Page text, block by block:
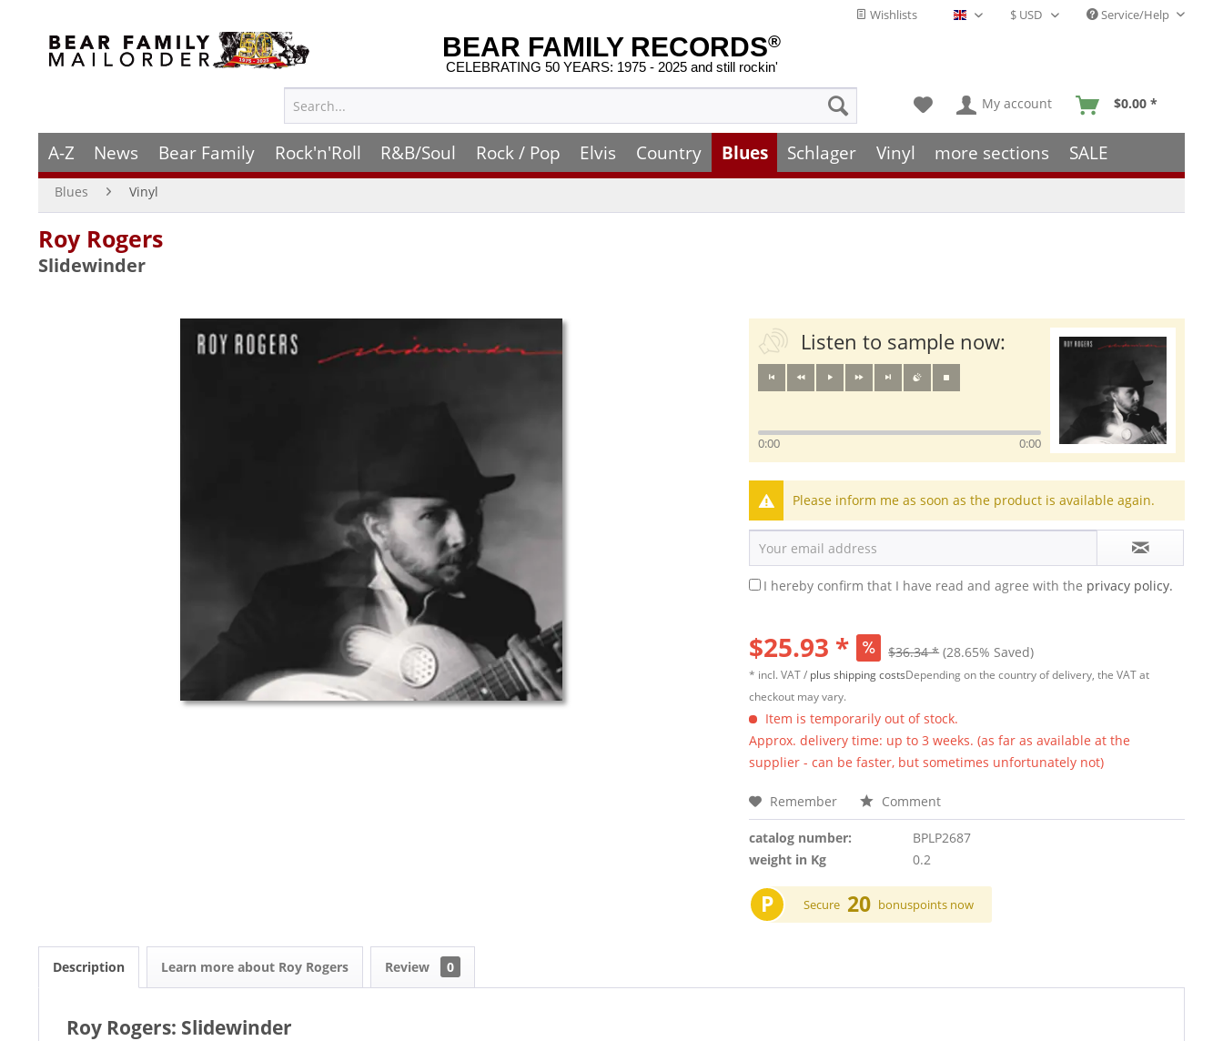
Wishlists English - EN Service/Help
BEAR FAMILY RECORDS®
CELEBRATING 50 YEARS: 1975 - 2025 and still rockin'
My account $0.00 *
A-Z News Bear Family Rock'n'Roll R&B/Soul Rock / Pop Elvis Country Blues Schlager Vinyl more sections SALE
Blues Vinyl
Roy Rogers
Slidewinder
Listen to sample now:
0:00 0:00
Please inform me as soon as the product is available again.
I hereby confirm that I have read and agree with the privacy policy.
$25.93 * $36.34 * (28.65% Saved)
* incl. VAT / plus shipping costsDepending on the country of delivery, the VAT at
checkout may vary.
Item is temporarily out of stock.
Approx. delivery time: up to 3 weeks. (as far as available at the
supplier - can be faster, but sometimes unfortunately not)
Remember Comment
catalog number:
BPLP2687
weight in Kg
0.2
P Secure 20 bonuspoints now
Description Learn more about Roy Rogers Review 0
Roy Rogers: Slidewinder